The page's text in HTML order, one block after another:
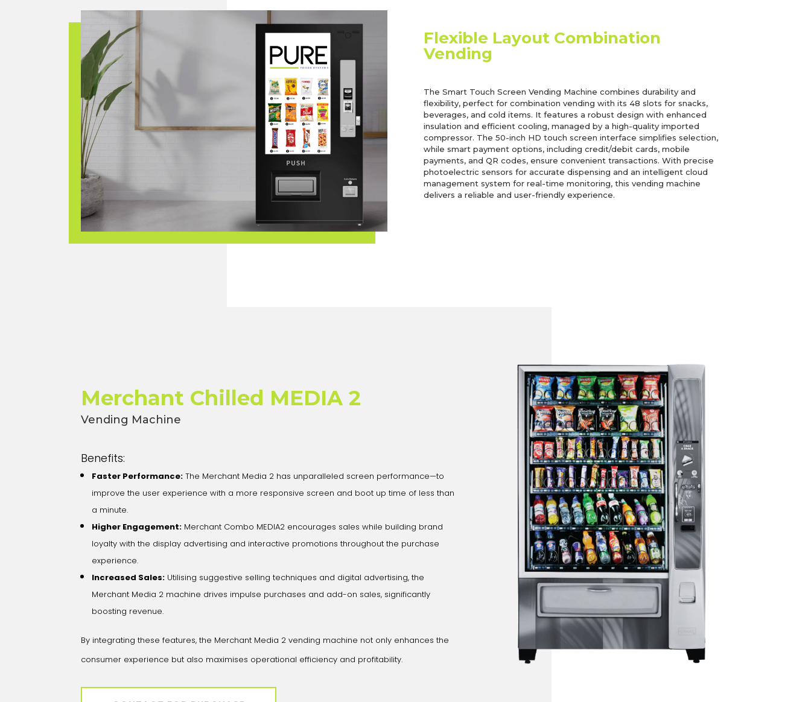
Flexible Layout Combination
Vending
The Smart Touch Screen Vending Machine combines durability and
flexibility, perfect for combination vending with its 48 slots for snacks,
beverages, and cold items. It features a robust design with enhanced
insulation and efficient cooling, managed by a high-quality imported
compressor. The 50-inch HD touch screen interface simplifies selection,
while smart payment options, including credit/debit cards, mobile
payments, and QR codes, ensure convenient transactions. With precise
photoelectric sensors for accurate dispensing and an intelligent cloud
management system for real-time monitoring, this vending machine
delivers a reliable and user-friendly experience.
Merchant Chilled MEDIA 2
Vending Machine
Benefits:
Faster Performance: The Merchant Media 2 has unparalleled screen performance—to
improve the user experience with a more responsive screen and boot up time of less than
a minute.
Higher Engagement: Merchant Combo MEDIA2 encourages sales while building brand
loyalty with the display advertising and interactive promotions throughout the purchase
experience.
Increased Sales: Utilising suggestive selling techniques and digital advertising, the
Merchant Media 2 machine drives impulse purchases and add-on sales, significantly
boosting revenue.
By integrating these features, the Merchant Media 2 vending machine not only enhances the
consumer experience but also maximises operational efficiency and profitability.